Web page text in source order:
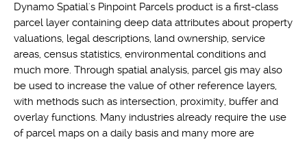
Dynamo Spatial's Pinpoint Parcels product is a first-class
parcel layer containing deep data attributes about property
valuations, legal descriptions, land ownership, service
areas, census statistics, environmental conditions and
much more. Through spatial analysis, parcel gis may also
be used to increase the value of other reference layers,
with methods such as intersection, proximity, buffer and
overlay functions. Many industries already require the use
of parcel maps on a daily basis and many more are